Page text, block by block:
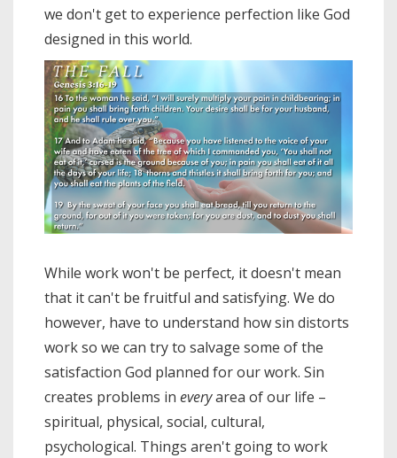
we don't get to experience perfection like God
designed in this world.
While work won't be perfect, it doesn't mean
that it can't be fruitful and satisfying. We do
however, have to understand how sin distorts
work so we can try to salvage some of the
satisfaction God planned for our work. Sin
creates problems in everyarea of our life –
spiritual, physical, social, cultural,
psychological. Things aren't going to work